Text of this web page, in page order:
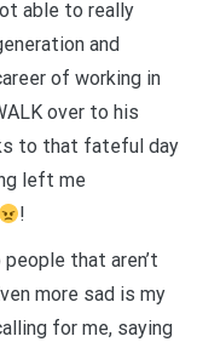
able to really
and
of working in
over to his
to that fateful day
left me
!
that aren’t
more sad is my
for me, saying